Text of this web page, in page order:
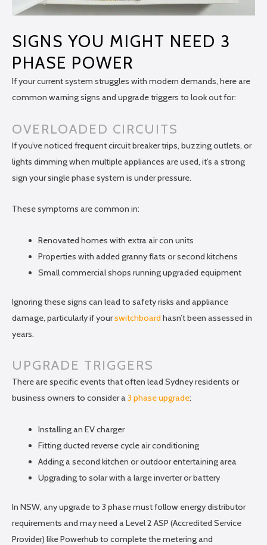
SIGNS YOU MIGHT NEED 3
PHASE POWER
If your current system struggles with modern demands, here are
common warning signs and upgrade triggers to look out for:
OVERLOADED CIRCUITS
If you’ve noticed frequent circuit breaker trips, buzzing outlets, or
lights dimming when multiple appliances are used, it’s a strong
sign your single phase system is under pressure.
These symptoms are common in:
Renovated homes with extra air con units
Properties with added granny flats or second kitchens
Small commercial shops running upgraded equipment
Ignoring these signs can lead to safety risks and appliance
damage, particularly if yourswitchboard hasn’t been assessed in
years.
UPGRADE TRIGGERS
There are specific events that often lead Sydney residents or
business owners to consider a3 phase upgrade:
Installing an EV charger
Fitting ducted reverse cycle air conditioning
Adding a second kitchen or outdoor entertaining area
Upgrading to solar with a large inverter or battery
In NSW, any upgrade to 3 phase must follow energy distributor
requirements and may need a Level 2 ASP (Accredited Service
Provider) like Powerhub to complete the metering and